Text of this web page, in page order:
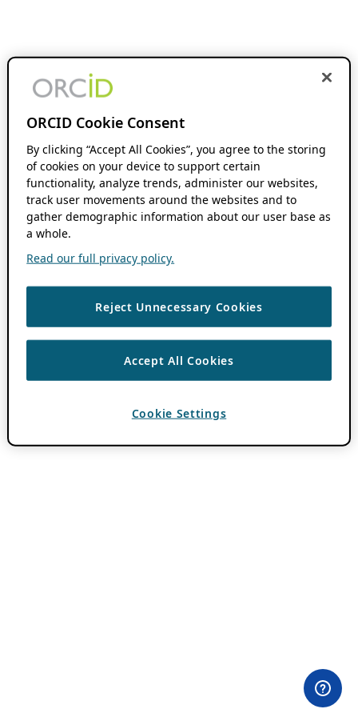
ORCID Cookie Consent
By clicking “Accept All Cookies”, you agree to the storing
of cookies on your device to support certain
functionality, analyze trends, administer our websites,
track user movements around the websites and to
gather demographic information about our user base as
a whole.
Read our full privacy policy.
Reject Unnecessary Cookies
Accept All Cookies
Cookie Settings